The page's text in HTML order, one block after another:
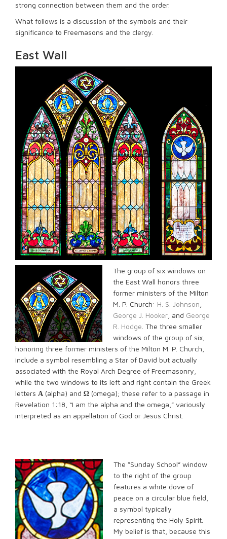
strong connection between them and the order.
What follows is a discussion of the symbols and their
significance to Freemasons and the clergy.
East Wall
The group of six windows on
the East Wall honors three
former ministers of the Milton
M. P. Church: H. S. Johnson
George J. Hooker , and George
R. Hodge . The three smaller
windows of the group of six,
honoring three former ministers of the Milton M. P. Church,
include a symbol resembling a Star of David but actually
associated with the Royal Arch Degree of Freemasonry,
while the two windows to its left and right contain the Greek
letters Α (alpha) and Ω (οmega); these refer to a passage in
Revelation 1:18, “I am the alpha and the omega,” variously
interpreted as an appellation of God or Jesus Christ.
The “Sunday School” window
to the right of the group
features a white dove of
peace on a circular blue field,
a symbol typically
representing the Holy Spirit.
My belief is that, because this